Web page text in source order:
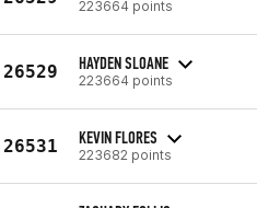
223664 points
26529 HAYDEN SLOANE
223664 points
26531 KEVIN FLORES
223682 points